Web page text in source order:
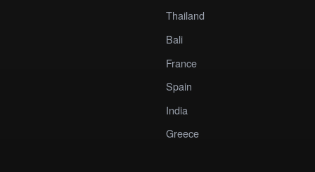
Thailand
Bali
France
Spain
India
Greece